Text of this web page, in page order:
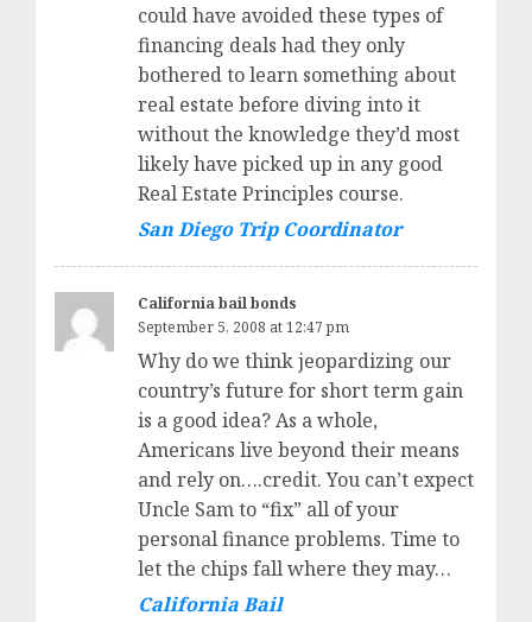
could have avoided these types of
financing deals had they only
bothered to learn something about
real estate before diving into it
without the knowledge they’d most
likely have picked up in any good
Real Estate Principles course.
San Diego Trip Coordinator
California bail bonds
September 5, 2008 at 12:47 pm
Why do we think jeopardizing our
country’s future for short term gain
is a good idea? As a whole,
Americans live beyond their means
and rely on….credit. You can’t expect
Uncle Sam to “fix” all of your
personal finance problems. Time to
let the chips fall where they may…
California Bail